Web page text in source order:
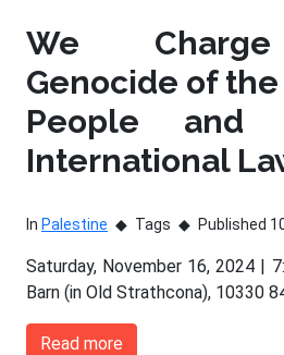
We
Genocide of
People and
International
In Palestine Tags Published
Saturday, November 16, 2024 |
Barn (in Old Strathcona), 10330
Read more